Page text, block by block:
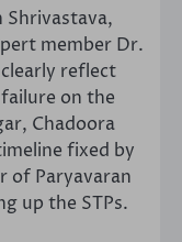
Shrivastava,
member Dr.
reflect
on the
Chadoora
fixed by
of Paryavaran
up the STPs.